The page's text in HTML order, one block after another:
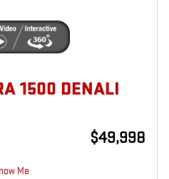
1500 DENALI
$49,998